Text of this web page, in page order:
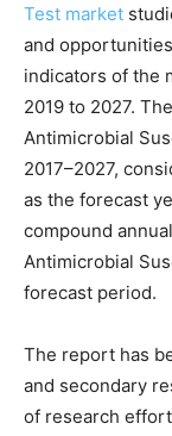
Test market
and
indicators of the
2019 to 2027.
Antimicrobial
2017–2027,
as the forecast
compound
Antimicrobial
forecast period.
The report has
and secondary
of research